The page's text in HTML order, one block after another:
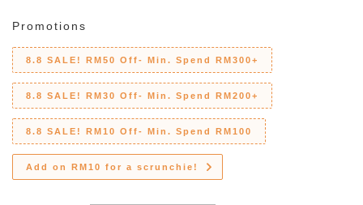
Promotions
8.8 SALE! RM50 Off- Min. Spend RM300+
8.8 SALE! RM30 Off- Min. Spend RM200+
8.8 SALE! RM10 Off- Min. Spend RM100
Add on RM10 for a scrunchie!